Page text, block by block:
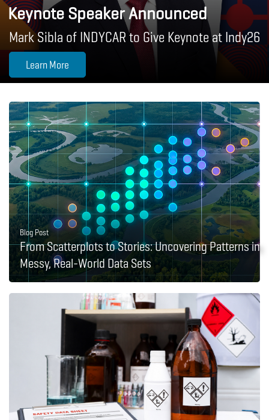
Keynote Speaker Announced
Mark Sibla of INDYCAR to Give Keynote at Indy26
Learn More
Blog Post
From Scatterplots to Stories: Uncovering Patterns in
Messy, Real-World Data Sets